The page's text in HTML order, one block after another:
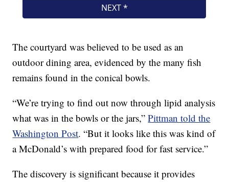
The courtyard was believed to be used as an
outdoor dining area, evidenced by the many fish
remains found in the conical bowls.
“We’re trying to find out now through lipid analysis
what was in the bowls or the jars,”Pittman told the
Washington Post. “But it looks like this was kind of
a McDonald’s with prepared food for fast service.”
The discovery is significant because it provides